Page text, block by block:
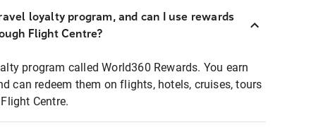
loyalty program, and can I use rewards
Flight Centre?
program called World360 Rewards. You earn
can redeem them on flights, hotels, cruises, tours
Centre.